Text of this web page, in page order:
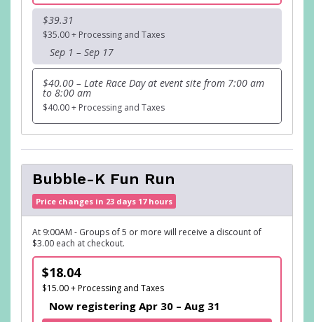
$39.31
$35.00 + Processing and Taxes
Sep 1 – Sep 17
$40.00 – Late Race Day at event site from 7:00 am
to 8:00 am
$40.00 + Processing and Taxes
Bubble-K Fun Run
Price changes in 23 days 17 hours
At 9:00AM - Groups of 5 or more will receive a discount of
$3.00 each at checkout.
$18.04
$15.00 + Processing and Taxes
Now registering Apr 30 – Aug 31